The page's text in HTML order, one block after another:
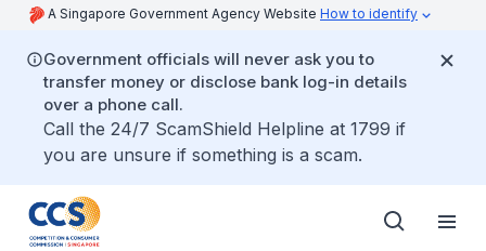
A Singapore Government Agency Website How to identify
Government officials will never ask you to
transfer money or disclose bank log-in details
over a phone call.
Call the 24/7 ScamShield Helpline at 1799 if
you are unsure if something is a scam.